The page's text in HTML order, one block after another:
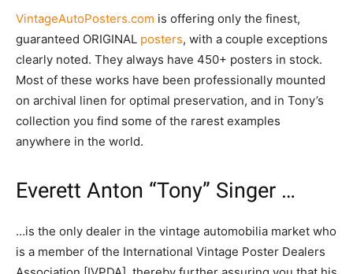
VintageAutoPosters.com is offering only the finest,
guaranteed ORIGINAL posters, with a couple exceptions
clearly noted. They always have 450+ posters in stock.
Most of these works have been professionally mounted
on archival linen for optimal preservation, and in Tony’s
collection you find some of the rarest examples
anywhere in the world.
Everett Anton “Tony” Singer …
…is the only dealer in the vintage automobilia market who
is a member of the International Vintage Poster Dealers